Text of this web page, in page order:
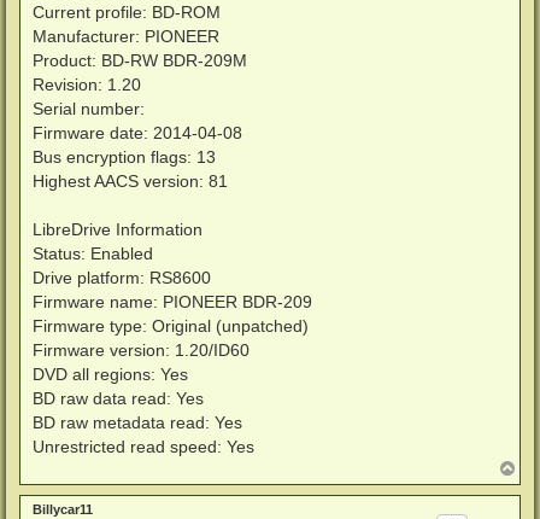
Current profile: BD-ROM
Manufacturer: PIONEER
Product: BD-RW BDR-209M
Revision: 1.20
Serial number:
Firmware date: 2014-04-08
Bus encryption flags: 13
Highest AACS version: 81
LibreDrive Information
Status: Enabled
Drive platform: RS8600
Firmware name: PIONEER BDR-209
Firmware type: Original (unpatched)
Firmware version: 1.20/ID60
DVD all regions: Yes
BD raw data read: Yes
BD raw metadata read: Yes
Unrestricted read speed: Yes
o
p
Billycar11